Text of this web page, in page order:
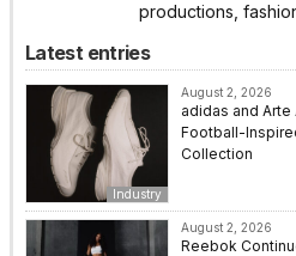
productions,
Latest entries
Industry
August 2, 2026
adidas and
Football-
Collection
August 2, 2026
Reebok